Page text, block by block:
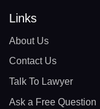
Links
About Us
Contact Us
Talk To Lawyer
Ask a Free Question